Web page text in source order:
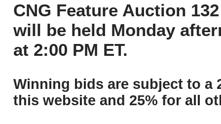
CNG Feature Auction
will be held Monday
at 2:00 PM ET.
Winning bids are subject to a
this website and 25% for all